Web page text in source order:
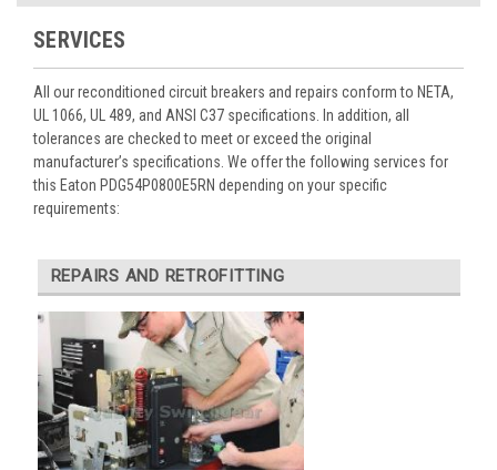
SERVICES
All our reconditioned circuit breakers and repairs conform to NETA,
UL 1066, UL 489, and ANSI C37 specifications. In addition, all
tolerances are checked to meet or exceed the original
manufacturer’s specifications. We offer the following services for
this Eaton PDG54P0800E5RN depending on your specific
requirements:
REPAIRS AND RETROFITTING